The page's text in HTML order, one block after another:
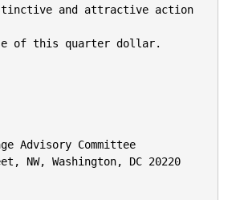
and attractive action
of this quarter dollar.
Advisory Committee
NW, Washington, DC 20220